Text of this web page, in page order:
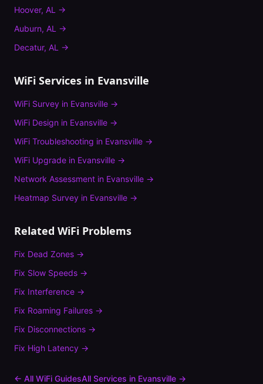
Hoover, AL →
Auburn, AL →
Decatur, AL →
WiFi Services in Evansville
WiFi Survey in Evansville →
WiFi Design in Evansville →
WiFi Troubleshooting in Evansville →
WiFi Upgrade in Evansville →
Network Assessment in Evansville →
Heatmap Survey in Evansville →
Related WiFi Problems
Fix Dead Zones →
Fix Slow Speeds →
Fix Interference →
Fix Roaming Failures →
Fix Disconnections →
Fix High Latency →
← All WiFi GuidesAll Services in Evansville →